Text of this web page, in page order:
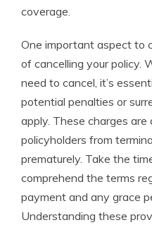
coverage.
One important aspect to
of cancelling your policy.
need to cancel, it’s
potential penalties or
apply. These charges are
policyholders from
prematurely. Take the
comprehend the terms
payment and any grace
Understanding these